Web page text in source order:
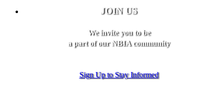
JOIN US
We invite you to be
a part of our NBIA community
Sign Up to Stay Informed